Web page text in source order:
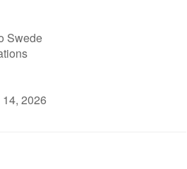
Swede
2026